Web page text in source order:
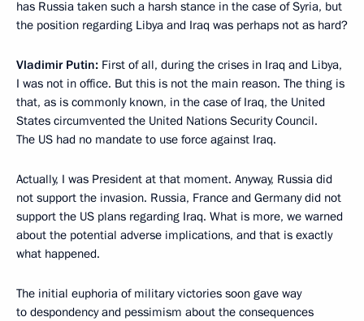
has Russia taken such a harsh stance in the case of Syria, but
the position regarding Libya and Iraq was perhaps not as hard?
Vladimir Putin: First of all, during the crises in Iraq and Libya,
I was not in office. But this is not the main reason. The thing is
that, as is commonly known, in the case of Iraq, the United
States circumvented the United Nations Security Council.
The US had no mandate to use force against Iraq.
Actually, I was President at that moment. Anyway, Russia did
not support the invasion. Russia, France and Germany did not
support the US plans regarding Iraq. What is more, we warned
about the potential adverse implications, and that is exactly
what happened.
The initial euphoria of military victories soon gave way
to despondency and pessimism about the consequences